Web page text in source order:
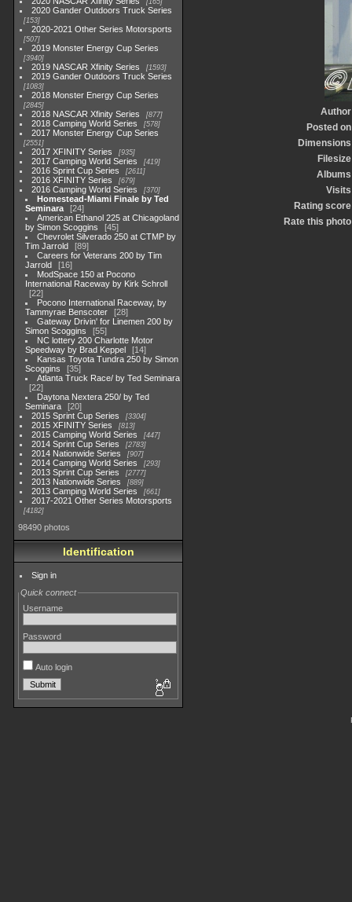
165
2020 Gander Outdoors Truck Series
153
2020-2021 Other Series Motorsports
507
2019 Monster Energy Cup Series
3940
2019 NASCAR Xfinity Series 1593
2019 Gander Outdoors Truck Series
1083
2018 Monster Energy Cup Series
2845
2018 NASCAR Xfinity Series 877
2018 Camping World Series 578
2017 Monster Energy Cup Series
2551
2017 XFINITY Series 935
2017 Camping World Series 419
2016 Sprint Cup Series 2611
2016 XFINITY Series 679
2016 Camping World Series 370
Homestead-Miami Finale by Ted
Seminara
24
American Ethanol 225 at Chicagoland
by Simon Scoggins
45
Chevrolet Silverado 250 at CTMP by
Tim Jarrold
89
Careers for Veterans 200 by Tim
Jarrold
16
ModSpace 150 at Pocono
International Raceway by Kirk Schroll
22
Pocono International Raceway, by
Tammyrae Benscoter
28
Gateway Drivin' for Linemen 200 by
Simon Scoggins
55
NC lottery 200 Charlotte Motor
Speedway by Brad Keppel
14
Kansas Toyota Tundra 250 by Simon
Scoggins
35
Atlanta Truck Race/ by Ted Seminara
22
Daytona Nextera 250/ by Ted
Seminara
20
2015 Sprint Cup Series
3304
2015 XFINITY Series 813
2015 Camping World Series 447
2014 Sprint Cup Series 2783
2014 Nationwide Series 907
2014 Camping World Series 293
2013 Sprint Cup Series 2777
2013 Nationwide Series 889
2013 Camping World Series 661
2017-2021 Other Series Motorsports
4182
98490 photos
Identification
Sign in
Quick connect
Username
Password
Auto login
Author
Posted on
Dimensions
Filesize
Albums
Visits
Rating score
Rate this photo